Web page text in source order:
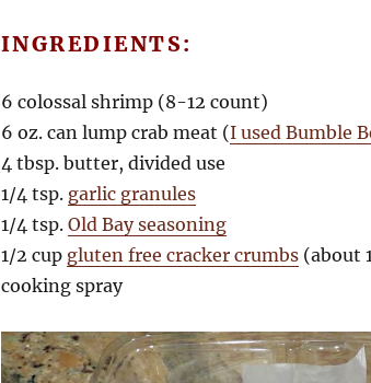
INGREDIENTS:
6 colossal shrimp (8-12 count)
6 oz. can lump crab meat (I used Bumble
4 tbsp. butter, divided use
1/4 tsp. garlic granules
1/4 tsp. Old Bay seasoning
1/2 cup gluten free cracker crumbs(about
cooking spray